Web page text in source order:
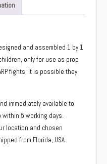
and assembled 1 by 1
only for use as prop
fights, it is possible they
immediately available to
5 working days.
location and chosen
from Florida, USA.